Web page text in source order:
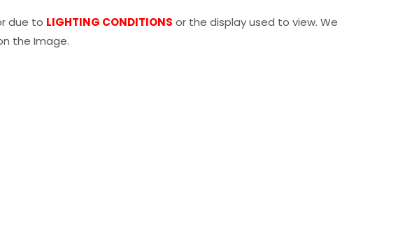
due to LIGHTING CONDITIONS or the display used to view. We
the Image.